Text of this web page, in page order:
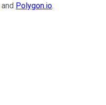
and Polygon.io.